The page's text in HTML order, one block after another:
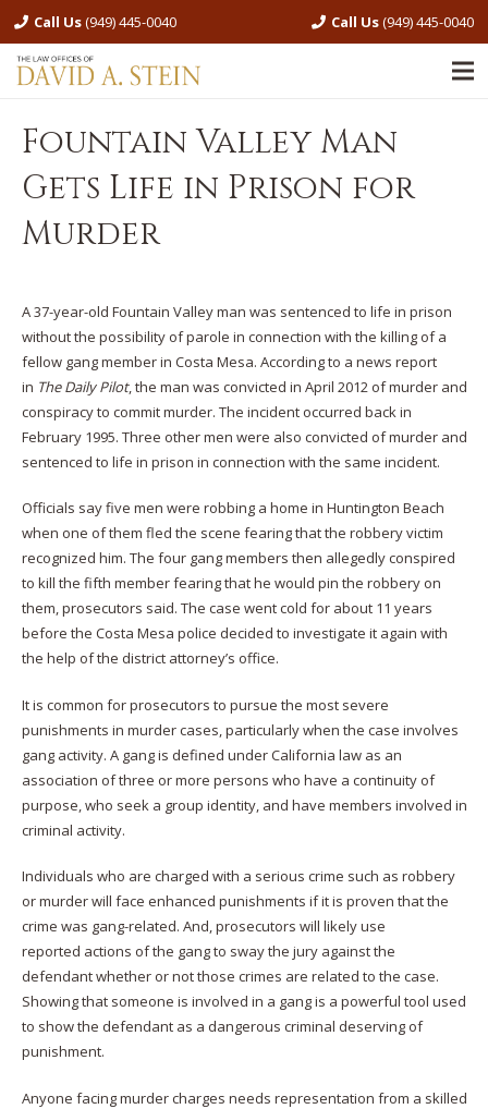
Call Us(949) 445-0040 Call Us(949) 445-0040
Fountain Valley Man
Gets Life in Prison for
Murder
A 37-year-old Fountain Valley man was sentenced to life in prison
without the possibility of parole in connection with the killing of a
fellow gang member in Costa Mesa. According to a news report
in The Daily Pilot, the man was convicted in April 2012 of murder and
conspiracy to commit murder. The incident occurred back in
February 1995. Three other men were also convicted of murder and
sentenced to life in prison in connection with the same incident.
Officials say five men were robbing a home in Huntington Beach
when one of them fled the scene fearing that the robbery victim
recognized him. The four gang members then allegedly conspired
to kill the fifth member fearing that he would pin the robbery on
them, prosecutors said. The case went cold for about 11 years
before the Costa Mesa police decided to investigate it again with
the help of the district attorney’s office.
It is common for prosecutors to pursue the most severe
punishments in murder cases, particularly when the case involves
gang activity. A gang is defined under California law as an
association of three or more persons who have a continuity of
purpose, who seek a group identity, and have members involved in
criminal activity.
Individuals who are charged with a serious crime such as robbery
or murder will face enhanced punishments if it is proven that the
crime was gang-related. And, prosecutors will likely use
reported actions of the gang to sway the jury against the
defendant whether or not those crimes are related to the case.
Showing that someone is involved in a gang is a powerful tool used
to show the defendant as a dangerous criminal deserving of
punishment.
Anyone facing murder charges needs representation from a skilled